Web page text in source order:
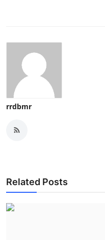
rrdbmr
Related Posts